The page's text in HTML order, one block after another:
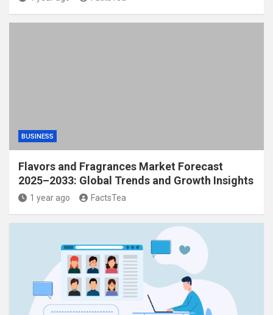
BUSINESS
Flavors and Fragrances Market Forecast
2025–2033: Global Trends and Growth Insights
1 year ago FactsTea